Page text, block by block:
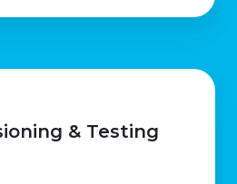
& Testing